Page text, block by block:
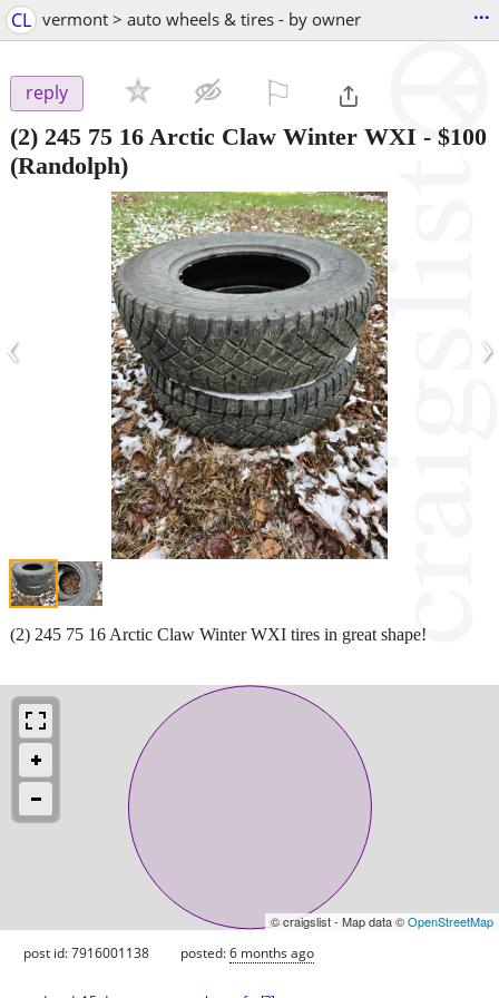
CL vermont > auto wheels & tires - by owner ...
reply
(2) 245 75 16 Arctic Claw Winter WXI - $100
(Randolph)
‹ ›
(2) 245 75 16 Arctic Claw Winter WXI tires in great shape!
© craigslist - Map data ©OpenStreetMap
post id: 7916001138 posted:6 months ago